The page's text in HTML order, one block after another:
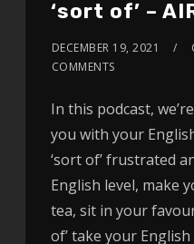
‘sort of’ –
DECEMBER 19, 2021
COMMENTS
In this podcast,
you with your
‘sort of’ frustrated
English level, make
tea, sit in your
of’ take your